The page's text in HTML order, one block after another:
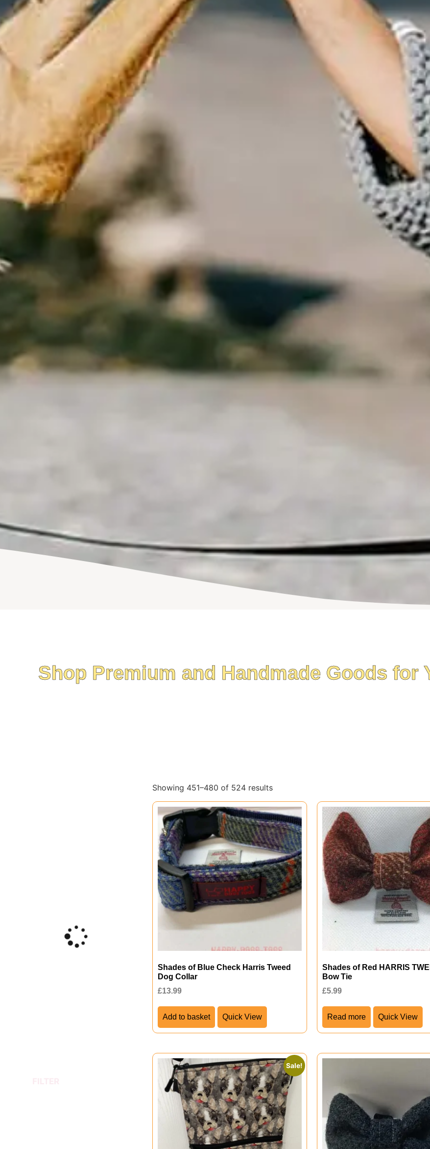
Shop Premium and Handmade Goods for
Showing 451–480 of 524 results
Shades of Blue Check Harris Tweed
Dog Collar
£13.99
Add to basket Quick View
Shades of Red HARRIS
Bow Tie
£5.99
Read more Quick View
Sale!